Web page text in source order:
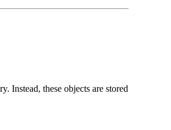
Instead, these objects are stored